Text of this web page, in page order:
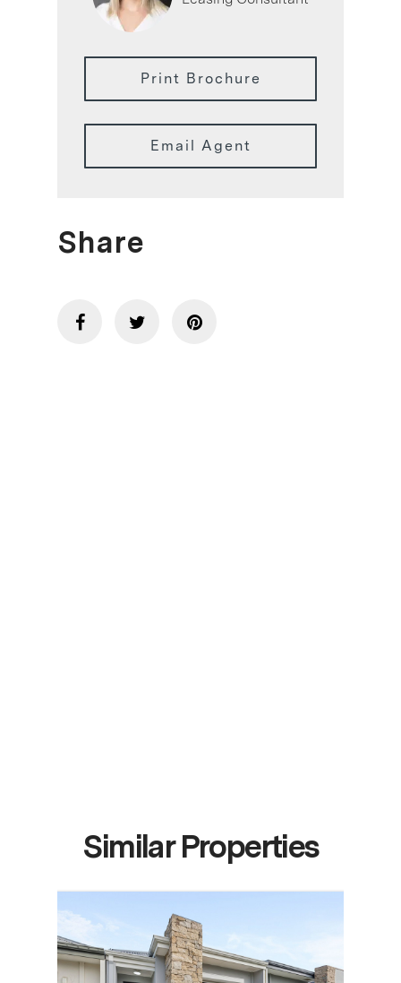
Print Brochure
Email Agent
Share
Similar Properties